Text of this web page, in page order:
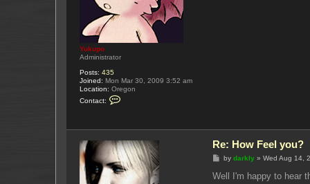
Yukupo
Administrator
Posts: 435
Joined: Mon Mar 30, 2009 3:52 am
Location: Oregon
Contact:
a
t
Y
u
k
u
Re: How Feel you?
P
s
by darkly» Wed Aug 14,
Well I'm happy to hear